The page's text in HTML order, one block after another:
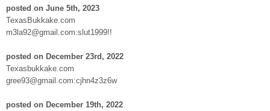
posted on June 5th, 2023
TexasBukkake.com
m3la92@gmail.com:slut1999!!
posted on December 23rd, 2022
Texasbukkake.com
gree93@gmail.com:cjhn4z3z6w
posted on December 19th, 2022